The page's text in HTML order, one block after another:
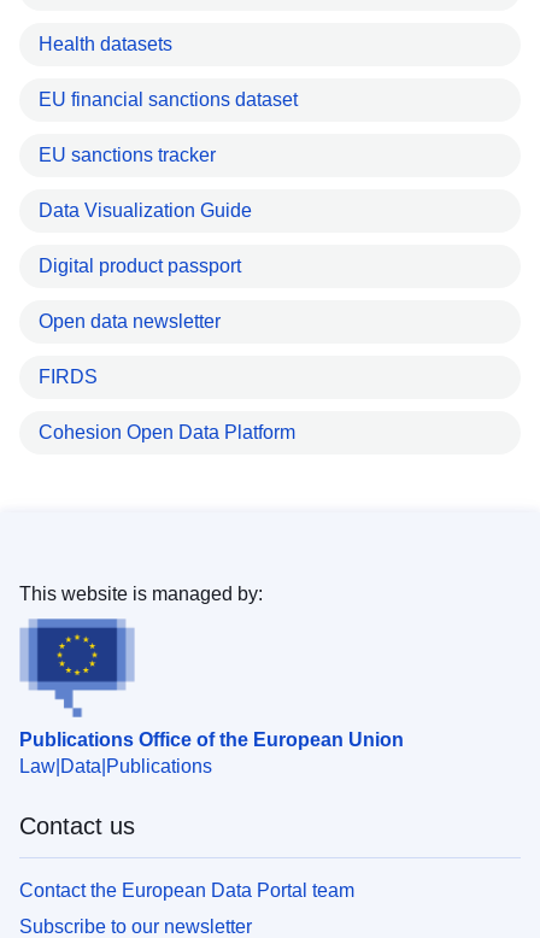
Health datasets
EU financial sanctions dataset
EU sanctions tracker
Data Visualization Guide
Digital product passport
Open data newsletter
FIRDS
Cohesion Open Data Platform
Publications Office of the European Union
Law Data Publications
This website is managed by:
Contact us
Contact the European Data Portal team
Subscribe to our newsletter